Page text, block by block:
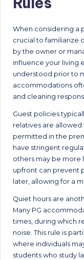
When considering a
crucial to familiarize
by the owner or
influence your living
understood prior to
accommodations
and cleaning
Guest policies
relatives are allowed
permitted in the
have stringent
others may be more
upfront can prevent
later, allowing for a
Quiet hours are
Many PG
times, during which
noise. This rule is
where individuals
students who study